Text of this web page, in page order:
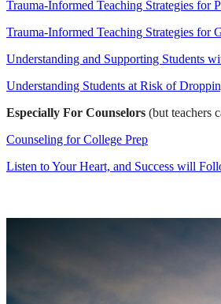
Trauma-Informed Teaching Strategies for
Trauma-Informed Teaching Strategies for
Understanding and Supporting Students
Understanding Students at Risk of
Especially For Counselors (but teachers
Counseling for College Prep
Listen to Your Heart, and Success will